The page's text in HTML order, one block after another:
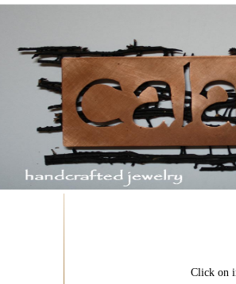
Click on